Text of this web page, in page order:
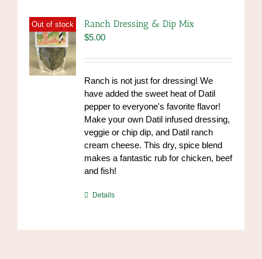
Out of stock Ranch Dressing & Dip Mix
$5.00
Ranch is not just for dressing! We
have added the sweet heat of Datil
pepper to everyone's favorite flavor!
Make your own Datil infused dressing,
veggie or chip dip, and Datil ranch
cream cheese. This dry, spice blend
makes a fantastic rub for chicken, beef
and fish!
endrolex.com/39
Details